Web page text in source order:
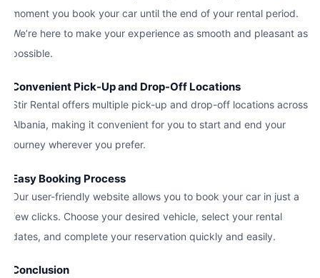
moment you book your car until the end of your rental period.
We’re here to make your experience as smooth and pleasant as
possible.
Convenient Pick-Up and Drop-Off Locations
Stir Rental offers multiple pick-up and drop-off locations across
Albania, making it convenient for you to start and end your
journey wherever you prefer.
Easy Booking Process
Our user-friendly website allows you to book your car in just a
few clicks. Choose your desired vehicle, select your rental
dates, and complete your reservation quickly and easily.
Conclusion